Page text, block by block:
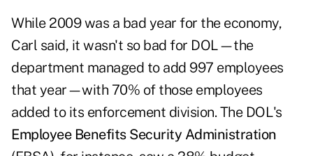
While 2009 was a bad year for the economy,
Carl said, it wasn't so bad for DOL—the
department managed to add 997 employees
that year—with 70% of those employees
added to its enforcement division. The DOL's
Employee Benefits Security Administration